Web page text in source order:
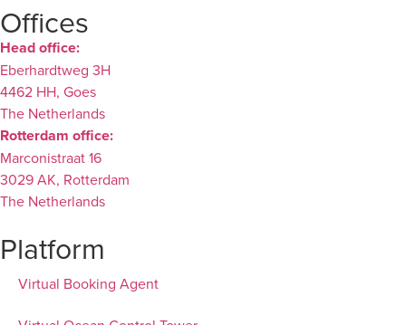
Offices
Head office:
Eberhardtweg 3H
4462 HH, Goes
The Netherlands
Rotterdam office:
Marconistraat 16
3029 AK, Rotterdam
The Netherlands
Platform
Virtual Booking Agent